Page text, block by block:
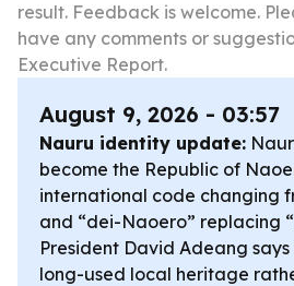
result. Feedback is welcome.
have any comments or
Executive Report.
August 9, 2026 - 03:57
Nauru identity update:
become the Republic of
international code changing
and “dei-Naoero” replacing
President David Adeang
long-used local heritage